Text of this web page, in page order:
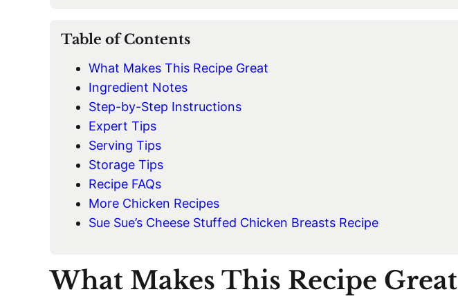
Table of Contents
What Makes This Recipe Great
Ingredient Notes
Step-by-Step Instructions
Expert Tips
Serving Tips
Storage Tips
Recipe FAQs
More Chicken Recipes
Sue Sue’s Cheese Stuffed Chicken Breasts Recipe
What Makes This Recipe Great